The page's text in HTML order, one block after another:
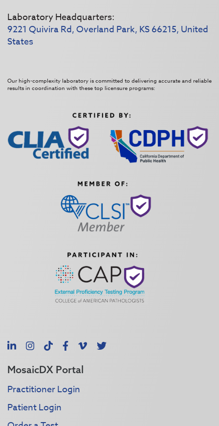
Laboratory Headquarters:
9221 Quivira Rd, Overland Park, KS 66215, United
States
Our high-complexity laboratory is committed to delivering accurate and reliable
results in coordination with these top licensure programs:
LinkedInInstagram
TikTokFacebook
Vimeo
X
MosaicDX Portal
Practitioner Login
Patient Login